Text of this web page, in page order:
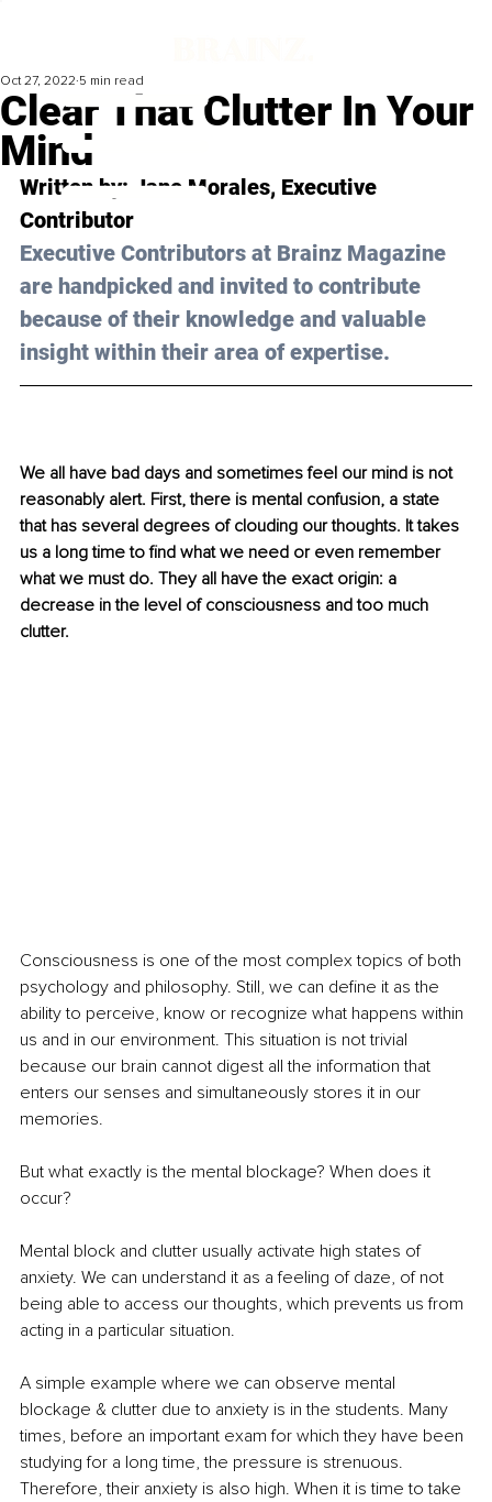
Clear That Clutter In Your
Mind
Oct 27, 2022 5 min read
Written by: Jane Morales, Executive
Contributor
Executive Contributors at Brainz Magazine
are handpicked and invited to contribute
because of their knowledge and valuable
insight within their area of expertise.
We all have bad days and sometimes feel our mind is not
reasonably alert. First, there is mental confusion, a state
that has several degrees of clouding our thoughts. It takes
us a long time to find what we need or even remember
what we must do. They all have the exact origin: a
decrease in the level of consciousness and too much
clutter.
Consciousness is one of the most complex topics of both
psychology and philosophy. Still, we can define it as the
ability to perceive, know or recognize what happens within
us and in our environment. This situation is not trivial
because our brain cannot digest all the information that
enters our senses and simultaneously stores it in our
memories.
But what exactly is the mental blockage? When does it
occur?
Mental block and clutter usually activate high states of
anxiety. We can understand it as a feeling of daze, of not
being able to access our thoughts, which prevents us from
acting in a particular situation.
A simple example where we can observe mental
blockage & clutter due to anxiety is in the students. Many
times, before an important exam for which they have been
studying for a long time, the pressure is strenuous.
Therefore, their anxiety is also high. When it is time to take